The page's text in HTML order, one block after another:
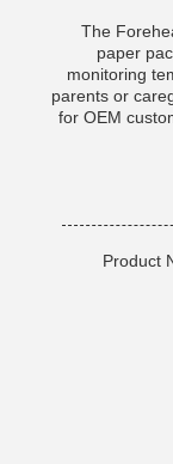
The
paper
monitoring
parents or
for OEM
Product